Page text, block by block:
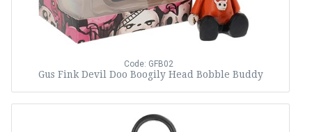
Code: GFB02
Gus Fink Devil Doo Boogily Head Bobble Buddy